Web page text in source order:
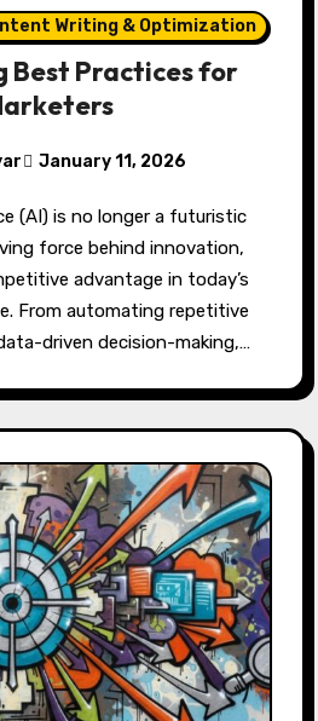
Writing & Optimization
Best Practices for
January 11, 2026
force behind innovation,
advantage in today’s
From automating repetitive
driven decision-making,…